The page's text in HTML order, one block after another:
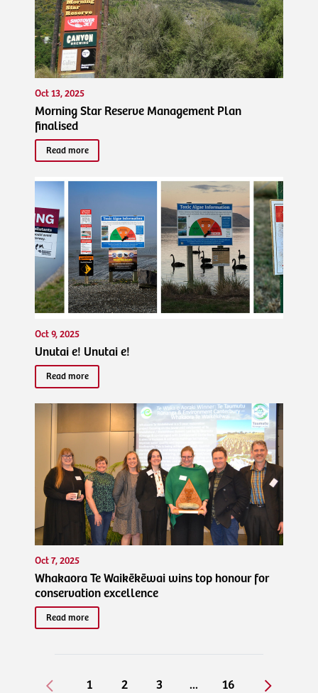
Oct 13, 2025
Morning Star Reserve Management Plan
finalised
Read more
Oct 9, 2025
Unutai e! Unutai e!
Read more
Oct 7, 2025
Whakaora Te Waikēkēwai wins top honour for
conservation excellence
Read more
1 2 3 ... 16